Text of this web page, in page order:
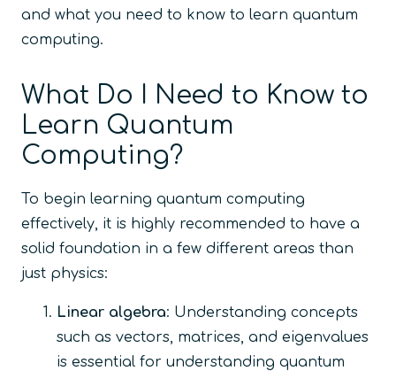
and what you need to know to learn quantum
computing.
What Do I Need to Know to
Learn Quantum
Computing?
To begin learning quantum computing
effectively, it is highly recommended to have a
solid foundation in a few different areas than
just physics:
Linear algebra: Understanding concepts
such as vectors, matrices, and eigenvalues
is essential for understanding quantum